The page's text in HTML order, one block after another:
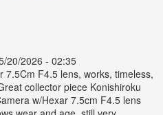
20/2026 - 02:35
7.5Cm F4.5 lens, works, timeless,
collector piece Konishiroku
w/Hexar 7.5cm F4.5 lens